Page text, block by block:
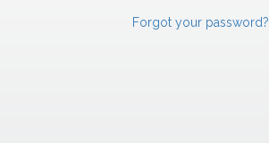
Forgot your password?